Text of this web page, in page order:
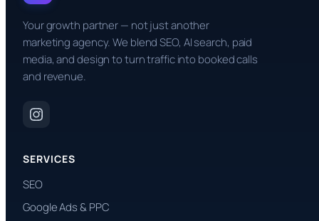
Your growth partner — not just another
marketing agency. We blend SEO, AI search, paid
media, and design to turn traffic into booked calls
and revenue.
SERVICES
SEO
Google Ads & PPC